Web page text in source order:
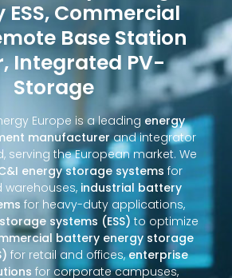
Commercial
Base Station
Integrated PV-
Storage
Europe is a leading energy
manufacturerand integrator
serving the European market. We
energy storage systems for
industrial battery
for heavy-duty applications,
systems (ESS) to optimize
battery energy storage
for retail and offices,enterprise
for corporate campuses,